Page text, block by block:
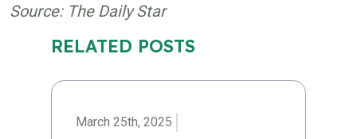
Source: The Daily Star
RELATED POSTS
March 25th, 2025